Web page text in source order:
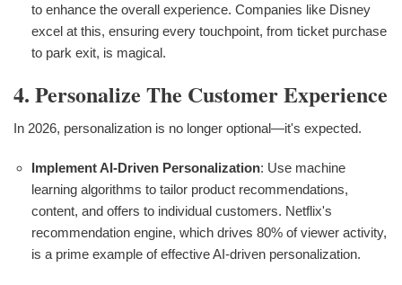
to enhance the overall experience. Companies like Disney
excel at this, ensuring every touchpoint, from ticket purchase
to park exit, is magical.
4. Personalize The Customer Experience
In 2026, personalization is no longer optional—it's expected.
Implement AI-Driven Personalization: Use machine
learning algorithms to tailor product recommendations,
content, and offers to individual customers. Netflix's
recommendation engine, which drives 80% of viewer activity,
is a prime example of effective AI-driven personalization.